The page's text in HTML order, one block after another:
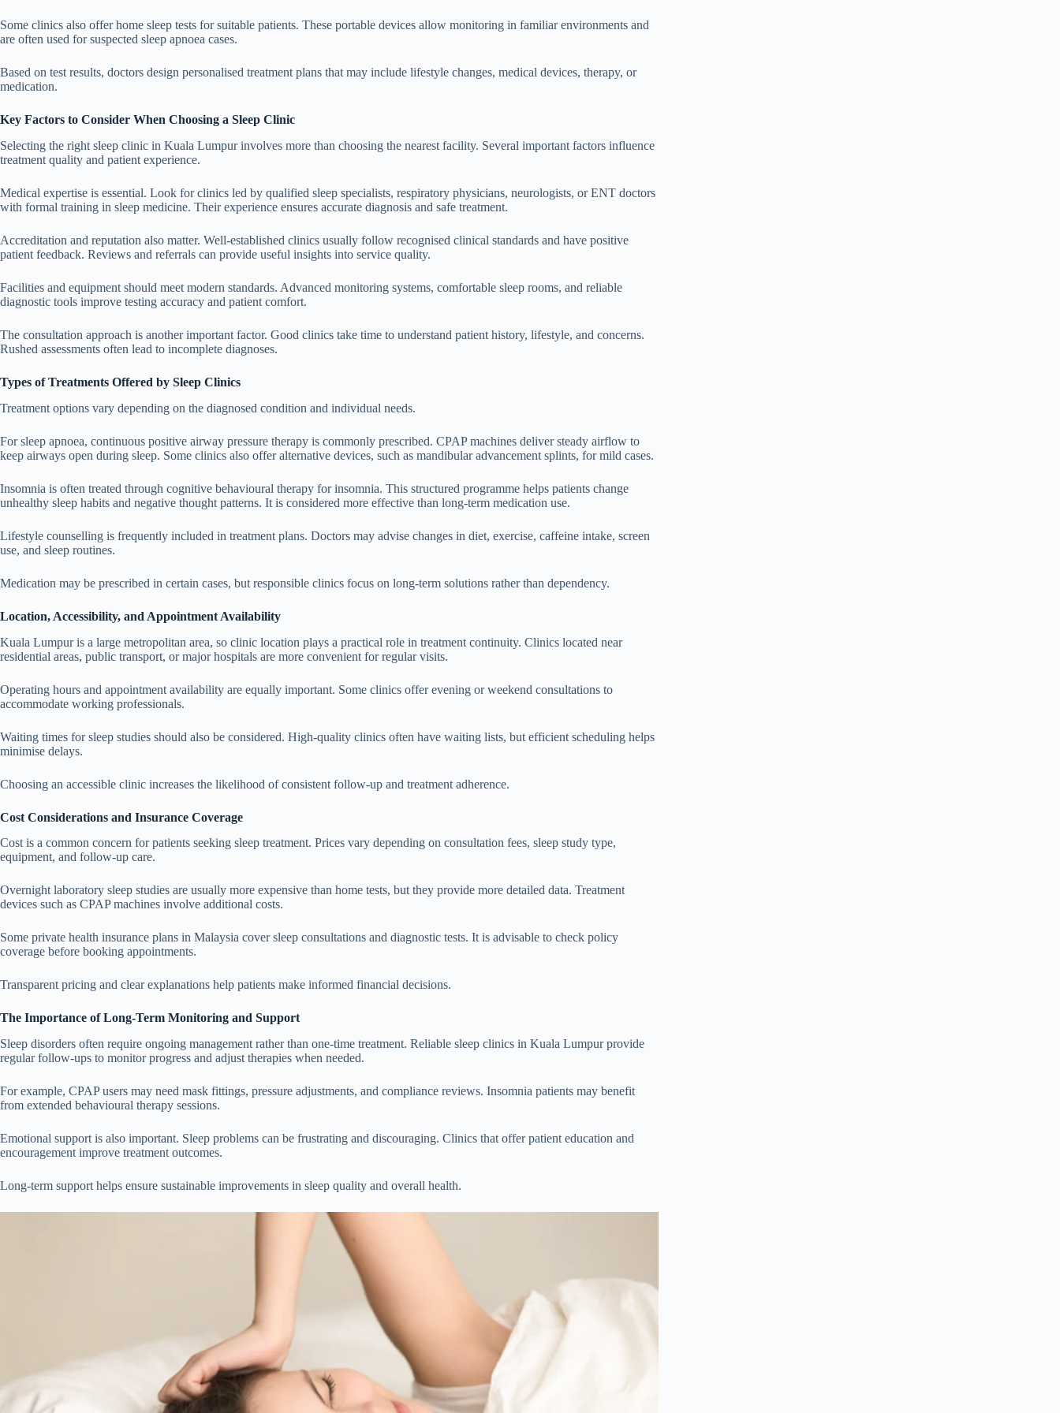
Some clinics also offer home sleep tests for suitable patients. These portable devices allow monitoring in familiar environments and
are often used for suspected sleep apnoea cases.
Based on test results, doctors design personalised treatment plans that may include lifestyle changes, medical devices, therapy, or
medication.
Key Factors to Consider When Choosing a Sleep Clinic
Selecting the right sleep clinic in Kuala Lumpur involves more than choosing the nearest facility. Several important factors influence
treatment quality and patient experience.
Medical expertise is essential. Look for clinics led by qualified sleep specialists, respiratory physicians, neurologists, or ENT doctors
with formal training in sleep medicine. Their experience ensures accurate diagnosis and safe treatment.
Accreditation and reputation also matter. Well-established clinics usually follow recognised clinical standards and have positive
patient feedback. Reviews and referrals can provide useful insights into service quality.
Facilities and equipment should meet modern standards. Advanced monitoring systems, comfortable sleep rooms, and reliable
diagnostic tools improve testing accuracy and patient comfort.
The consultation approach is another important factor. Good clinics take time to understand patient history, lifestyle, and concerns.
Rushed assessments often lead to incomplete diagnoses.
Types of Treatments Offered by Sleep Clinics
Treatment options vary depending on the diagnosed condition and individual needs.
For sleep apnoea, continuous positive airway pressure therapy is commonly prescribed. CPAP machines deliver steady airflow to
keep airways open during sleep. Some clinics also offer alternative devices, such as mandibular advancement splints, for mild cases.
Insomnia is often treated through cognitive behavioural therapy for insomnia. This structured programme helps patients change
unhealthy sleep habits and negative thought patterns. It is considered more effective than long-term medication use.
Lifestyle counselling is frequently included in treatment plans. Doctors may advise changes in diet, exercise, caffeine intake, screen
use, and sleep routines.
Medication may be prescribed in certain cases, but responsible clinics focus on long-term solutions rather than dependency.
Location, Accessibility, and Appointment Availability
Kuala Lumpur is a large metropolitan area, so clinic location plays a practical role in treatment continuity. Clinics located near
residential areas, public transport, or major hospitals are more convenient for regular visits.
Operating hours and appointment availability are equally important. Some clinics offer evening or weekend consultations to
accommodate working professionals.
Waiting times for sleep studies should also be considered. High-quality clinics often have waiting lists, but efficient scheduling helps
minimise delays.
Choosing an accessible clinic increases the likelihood of consistent follow-up and treatment adherence.
Cost Considerations and Insurance Coverage
Cost is a common concern for patients seeking sleep treatment. Prices vary depending on consultation fees, sleep study type,
equipment, and follow-up care.
Overnight laboratory sleep studies are usually more expensive than home tests, but they provide more detailed data. Treatment
devices such as CPAP machines involve additional costs.
Some private health insurance plans in Malaysia cover sleep consultations and diagnostic tests. It is advisable to check policy
coverage before booking appointments.
Transparent pricing and clear explanations help patients make informed financial decisions.
The Importance of Long-Term Monitoring and Support
Sleep disorders often require ongoing management rather than one-time treatment. Reliable sleep clinics in Kuala Lumpur provide
regular follow-ups to monitor progress and adjust therapies when needed.
For example, CPAP users may need mask fittings, pressure adjustments, and compliance reviews. Insomnia patients may benefit
from extended behavioural therapy sessions.
Emotional support is also important. Sleep problems can be frustrating and discouraging. Clinics that offer patient education and
encouragement improve treatment outcomes.
Long-term support helps ensure sustainable improvements in sleep quality and overall health.